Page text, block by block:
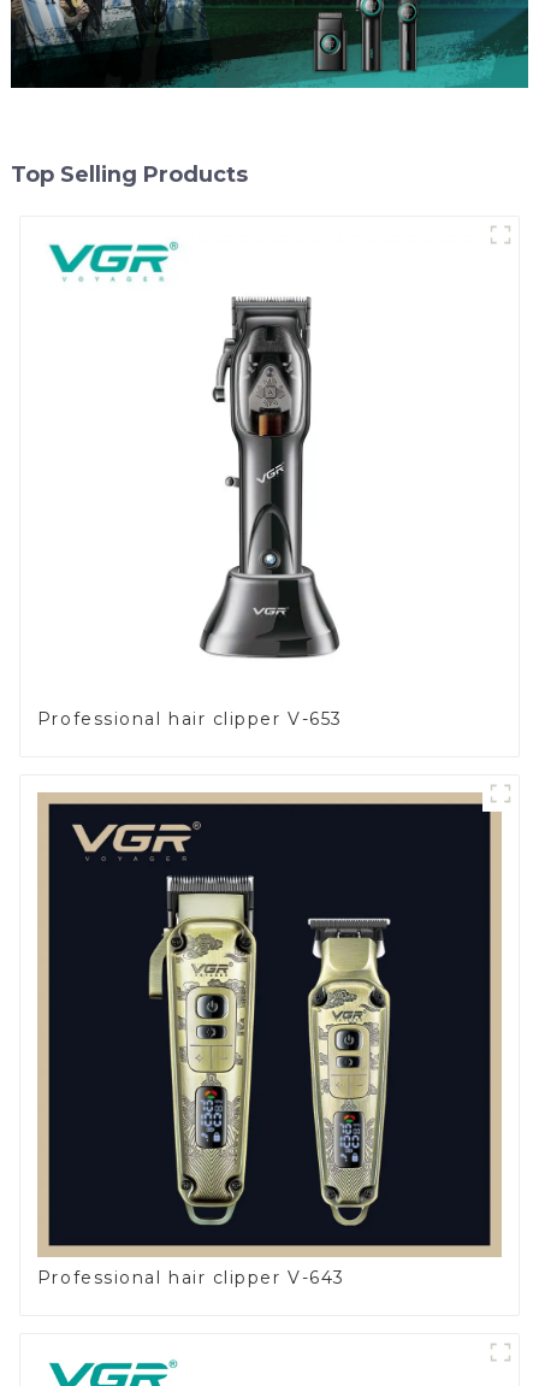
Top Selling Products
Professional hair clipper V-653
Professional hair clipper V-643